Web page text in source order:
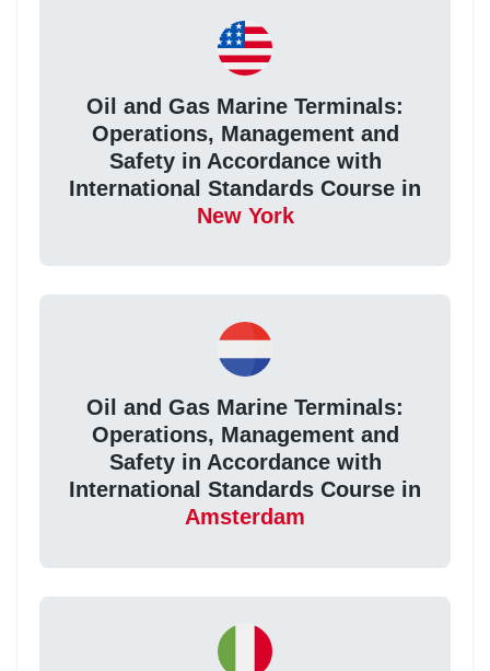
Oil and Gas Marine Terminals:
Operations, Management and
Safety in Accordance with
International Standards Course in
New York
Oil and Gas Marine Terminals:
Operations, Management and
Safety in Accordance with
International Standards Course in
Amsterdam